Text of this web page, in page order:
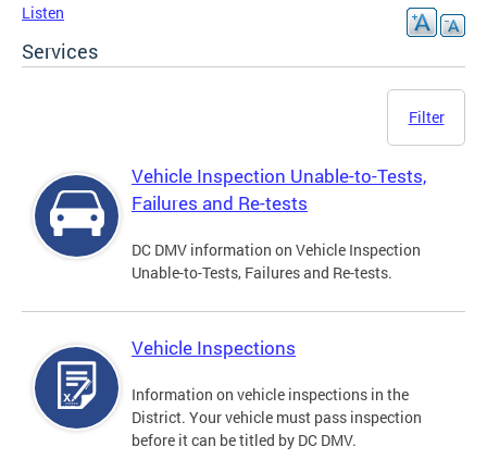
Listen
Services
Filter
Vehicle Inspection Unable-to-Tests,
Failures and Re-tests
DC DMV information on Vehicle Inspection
Unable-to-Tests, Failures and Re-tests.
Vehicle Inspections
Information on vehicle inspections in the
District. Your vehicle must pass inspection
before it can be titled by DC DMV.